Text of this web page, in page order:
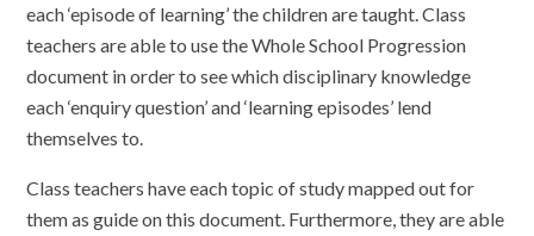
each ‘episode of learning’ the children are taught. Class
teachers are able to use the Whole School Progression
document in order to see which disciplinary knowledge
each ‘enquiry question’ and ‘learning episodes’ lend
themselves to.
Class teachers have each topic of study mapped out for
them as guide on this document. Furthermore, they are able